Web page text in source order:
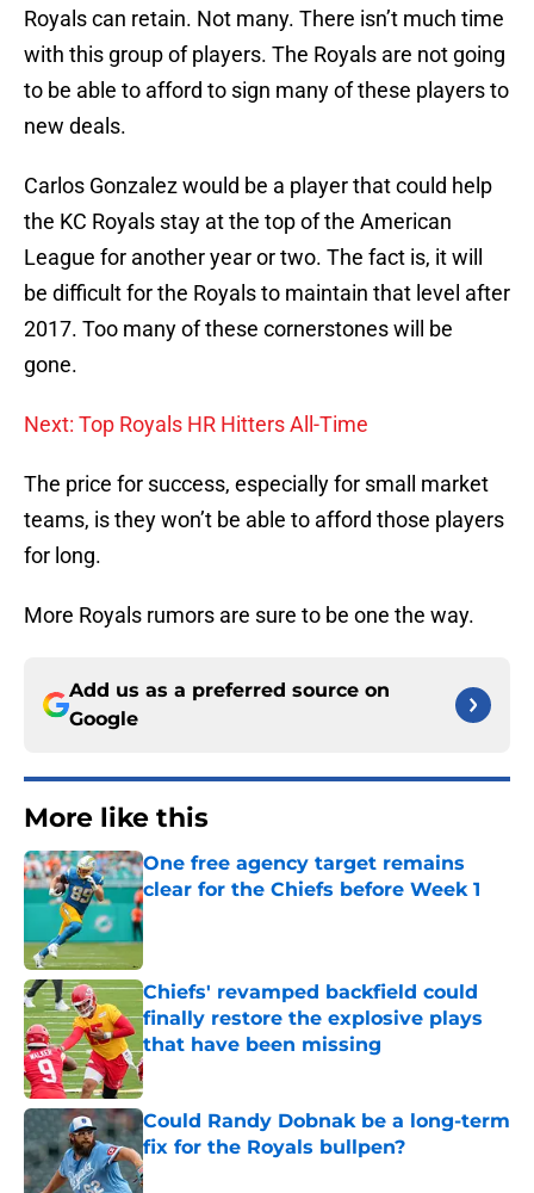
Royals can retain. Not many. There isn’t much time
with this group of players. The Royals are not going
to be able to afford to sign many of these players to
new deals.
Carlos Gonzalez would be a player that could help
the KC Royals stay at the top of the American
League for another year or two. The fact is, it will
be difficult for the Royals to maintain that level after
2017. Too many of these cornerstones will be
gone.
Next: Top Royals HR Hitters All-Time
The price for success, especially for small market
teams, is they won’t be able to afford those players
for long.
More Royals rumors are sure to be one the way.
Add us as a preferred source on
Google
More like this
One free agency target remains
clear for the Chiefs before Week 1
Published by on Invalid Date
Chiefs' revamped backfield could
finally restore the explosive plays
that have been missing
Published by on Invalid Date
Could Randy Dobnak be a long-term
fix for the Royals bullpen?
Published by on Invalid Date